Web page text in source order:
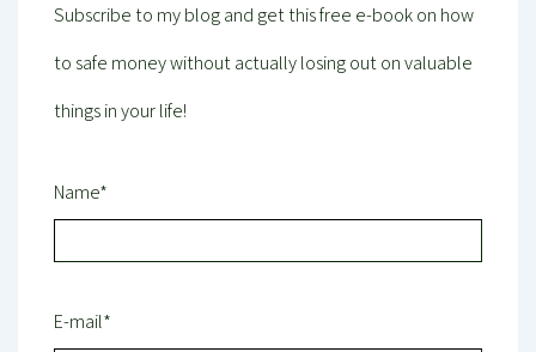
Subscribe to my blog and get this free e-book on how
to safe money without actually losing out on valuable
things in your life!
Name*
E-mail*